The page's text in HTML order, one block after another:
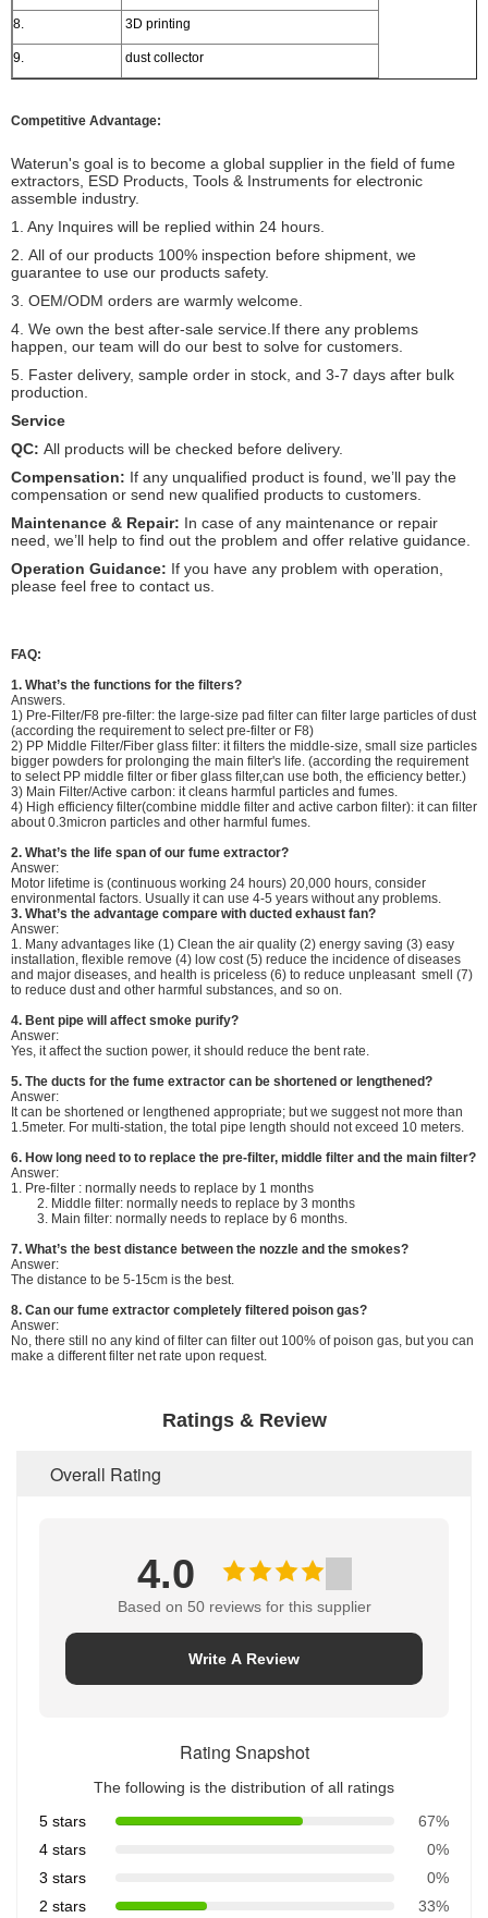
8. 3D printing
9. dust collector
Competitive Advantage:
Waterun's goal is to become a global supplier in the field of fume
extractors, ESD Products, Tools & Instruments for electronic
assemble industry.
1. Any Inquires will be replied within 24 hours.
2. All of our products 100% inspection before shipment, we
guarantee to use our products safety.
3. OEM/ODM orders are warmly welcome.
4. We own the best after-sale service.If there any problems
happen, our team will do our best to solve for customers.
5. Faster delivery, sample order in stock, and 3-7 days after bulk
production.
Service
QC: All products will be checked before delivery.
Compensation: If any unqualified product is found, we’ll pay the
compensation or send new qualified products to customers.
Maintenance & Repair: In case of any maintenance or repair
need, we’ll help to find out the problem and offer relative guidance.
Operation Guidance: If you have any problem with operation,
please feel free to contact us.
FAQ:
1. What’s the functions for the filters?
Answers.
1) Pre-Filter/F8 pre-filter: the large-size pad filter can filter large particles of dust
(according the requirement to select pre-filter or F8)
2) PP Middle Filter/Fiber glass filter: it filters the middle-size, small size particles
bigger powders for prolonging the main filter's life. (according the requirement
to select PP middle filter or fiber glass filter,can use both, the efficiency better.)
3) Main Filter/Active carbon: it cleans harmful particles and fumes.
4) High efficiency filter(combine middle filter and active carbon filter): it can filter
about 0.3micron particles and other harmful fumes.
2. What’s the life span of our fume extractor?
Answer:
Motor lifetime is (continuous working 24 hours) 20,000 hours, consider
environmental factors. Usually it can use 4-5 years without any problems.
3. What’s the advantage compare with ducted exhaust fan?
Answer:
1. Many advantages like (1) Clean the air quality (2) energy saving (3) easy
installation, flexible remove (4) low cost (5) reduce the incidence of diseases
and major diseases, and health is priceless (6) to reduce unpleasant smell (7)
to reduce dust and other harmful substances, and so on.
4. Bent pipe will affect smoke purify?
Answer:
Yes, it affect the suction power, it should reduce the bent rate.
5. The ducts for the fume extractor can be shortened or lengthened?
Answer:
It can be shortened or lengthened appropriate; but we suggest not more than
1.5meter. For multi-station, the total pipe length should not exceed 10 meters.
6. How long need to to replace the pre-filter, middle filter and the main filter?
Answer:
1. Pre-filter : normally needs to replace by 1 months
2. Middle filter: normally needs to replace by 3 months
3. Main filter: normally needs to replace by 6 months.
7. What’s the best distance between the nozzle and the smokes?
Answer:
The distance to be 5-15cm is the best.
8. Can our fume extractor completely filtered poison gas?
Answer:
No, there still no any kind of filter can filter out 100% of poison gas, but you can
make a different filter net rate upon request.
Ratings & Review
Overall Rating
4.0
Based on 50 reviews for this supplier
Write A Review
Rating Snapshot
The following is the distribution of all ratings
5 stars
67%
4 stars
0%
3 stars
0%
2 stars
33%